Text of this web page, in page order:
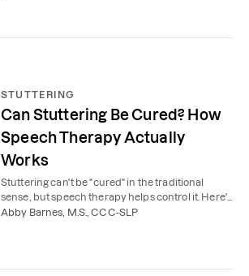
STUTTERING
Can Stuttering Be Cured? How
Speech Therapy Actually
Works
Stuttering can't be "cured" in the traditional
sense, but speech therapy helps control it. Here's
what to expect from stuttering therapy.
Abby Barnes, M.S., CCC-SLP